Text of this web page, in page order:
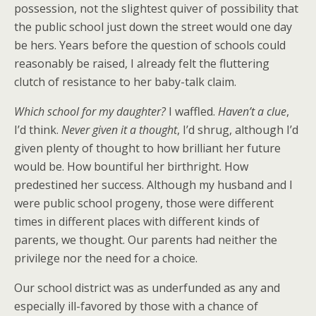
possession, not the slightest quiver of possibility that
the public school just down the street would one day
be hers. Years before the question of schools could
reasonably be raised, I already felt the fluttering
clutch of resistance to her baby-talk claim.
Which school for my daughter?I waffled. Haven’t a clue,
I’d think. Never given it a thought, I’d shrug, although I’d
given plenty of thought to how brilliant her future
would be. How bountiful her birthright. How
predestined her success. Although my husband and I
were public school progeny, those were different
times in different places with different kinds of
parents, we thought. Our parents had neither the
privilege nor the need for a choice.
Our school district was as underfunded as any and
especially ill-favored by those with a chance of